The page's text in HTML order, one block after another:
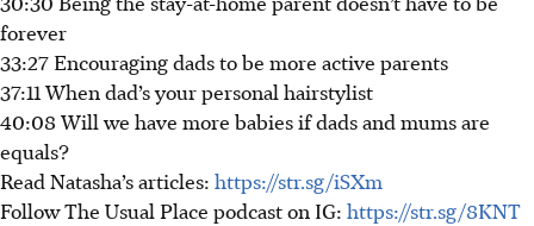
forever
33:27 Encouraging dads to be more active parents
37:11 When dad’s your personal hairstylist
40:08 Will we have more babies if dads and mums are
equals?
Read Natasha’s articles: https://str.sg/iSXm
Follow The Usual Place podcast on IG: https://str.sg/8KNT